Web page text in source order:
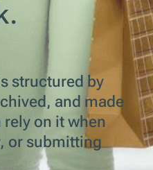
structured by
and made
rely on it when
or submitting